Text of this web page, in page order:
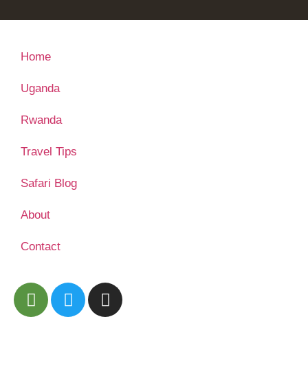
Home
Uganda
Rwanda
Travel Tips
Safari Blog
About
Contact